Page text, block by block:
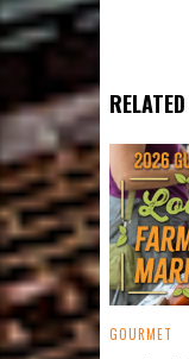
GOURMET